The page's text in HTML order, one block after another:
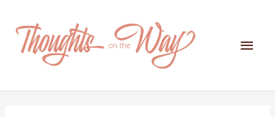
content
Main